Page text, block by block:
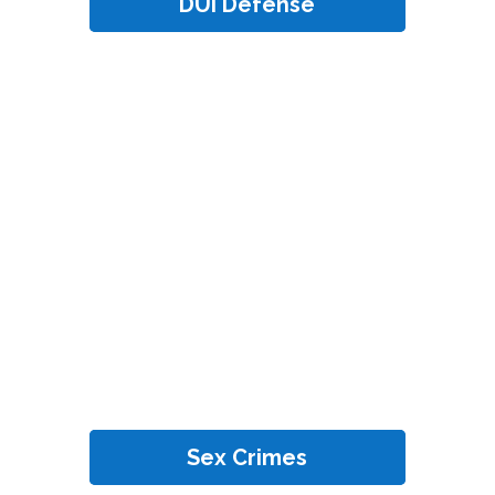
Sex Crimes